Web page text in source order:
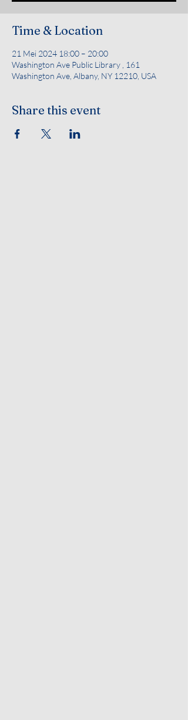
Time & Location
21 Mei 2024 18:00 – 20:00
Washington Ave Public Library , 161
Washington Ave, Albany, NY 12210, USA
Share this event